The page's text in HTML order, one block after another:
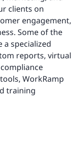
clients on
engagement,
Some of the
a specialized
reports, virtual
WorkRamp
training